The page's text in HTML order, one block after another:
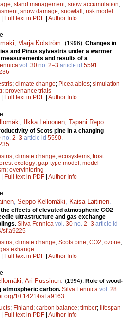
; stand management; snow accumulation;
; snow damage; snowfall; risk model
| Full text in PDF | Author Info
Marja Kolström (1996). Changes in
and Pinus sylvestris under a warmer
and results of a
vol. 30 no. 2–3 article id 5591
; climate change; Picea abies; simulation
; provenance trials
| Full text in PDF | Author Info
Ilkka Leinonen Tapani Repo
of Scots pine in a changing
no. 2–3 article id 5590
; climate change; ecosystems; frost
ecology; gap-type model; model
; overvintering
| Full text in PDF | Author Info
Seppo Kellomäki Kaisa Laitinen
effects of elevated atmospheric CO2
ultrastructure and gas exchange
Silva Fennica vol. 30 no. 2–3 article id
sf.a9225
; climate change; Scots pine; CO2; ozone;
gas exhange
| Full text in PDF | Author Info
Ari Pussinen (1994). Role of wood-
atmospheric carbon. Silva Fennica vol. 28
10.14214/sf.a9163
; Finland; carbon balance; timber; lifespan
| Full text in PDF | Author Info